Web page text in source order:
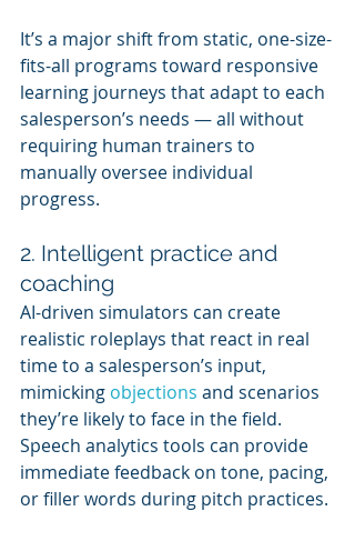
It’s a major shift from static, one-size-
fits-all programs toward responsive
learning journeys that adapt to each
salesperson’s needs — all without
requiring human trainers to
manually oversee individual
progress.
2. Intelligent practice and
coaching
AI-driven simulators can create
realistic roleplays that react in real
time to a salesperson’s input,
mimicking objections and scenarios
they’re likely to face in the field.
Speech analytics tools can provide
immediate feedback on tone, pacing,
or filler words during pitch practices.